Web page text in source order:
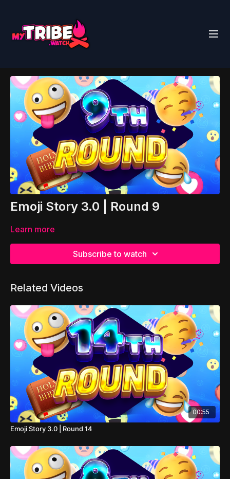
Emoji Story 3.0 | Round 9
Learn more
Subscribe to watch
Related Videos
00:55
Emoji Story 3.0 | Round 14